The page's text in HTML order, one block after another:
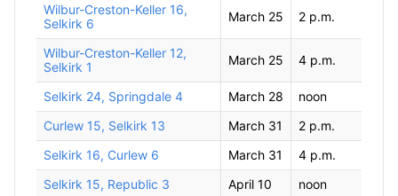
Wilbur-Creston-Keller 16,
Selkirk 6
March 25 2 p.m.
Wilbur-Creston-Keller 12,
Selkirk 1
March 25 4 p.m.
Selkirk 24, Springdale 4 March 28
noon
Curlew 15, Selkirk 13
March 31
2 p.m.
Selkirk 16, Curlew 6
March 31
4 p.m.
Selkirk 15, Republic 3
April 10
noon